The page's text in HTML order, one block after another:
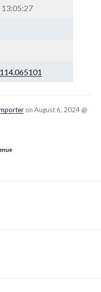
on August 6, 2024 @